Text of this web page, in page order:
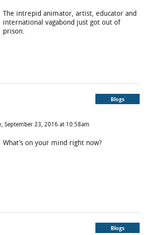
The intrepid animator, artist, educator and
international vagabond just got out of
prison.
Blogs
September 23, 2016 at 10:58am
What’s on your mind right now?
Blogs